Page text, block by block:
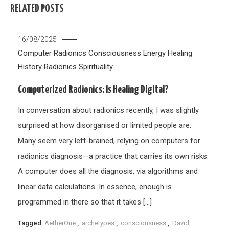
RELATED POSTS
16/08/2025
Computer Radionics Consciousness Energy Healing
History Radionics Spirituality
Computerized Radionics: Is Healing Digital?
In conversation about radionics recently, I was slightly
surprised at how disorganised or limited people are.
Many seem very left-brained, relying on computers for
radionics diagnosis—a practice that carries its own risks.
A computer does all the diagnosis, via algorithms and
linear data calculations. In essence, enough is
programmed in there so that it takes […]
Tagged AetherOne archetypes consciousness
David